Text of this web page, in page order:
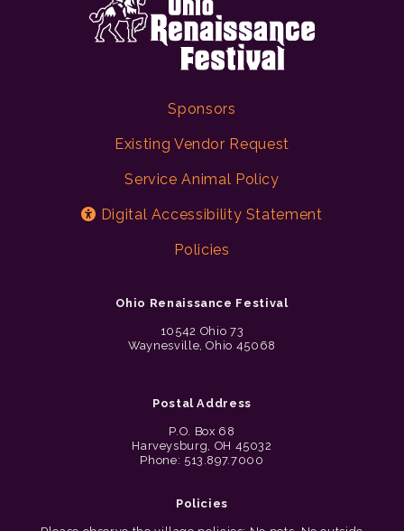
Sponsors
Existing Vendor Request
Service Animal Policy
Digital Accessibility Statement
Policies
Ohio Renaissance Festival
10542 Ohio 73
Waynesville, Ohio 45068
Postal Address
P.O. Box 68
Harveysburg, OH 45032
Phone: 513.897.7000
Policies